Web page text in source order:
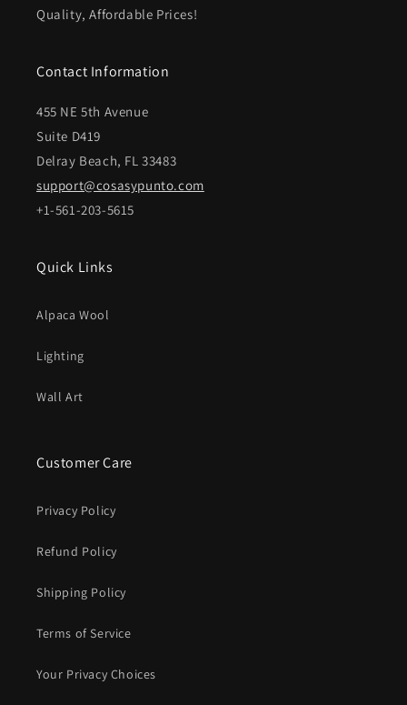
Quality, Affordable Prices!
Contact Information
455 NE 5th Avenue
Suite D419
Delray Beach, FL 33483
support@cosasypunto.com
+1-561-203-5615
Quick Links
Alpaca Wool
Lighting
Wall Art
Customer Care
Privacy Policy
Refund Policy
Shipping Policy
Terms of Service
Your Privacy Choices